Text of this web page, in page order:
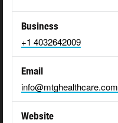
Business
+1 4032642009
Email
info@mtghealthcare.com
Website